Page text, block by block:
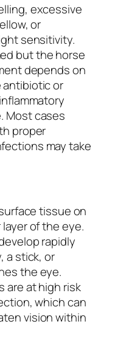
excessive
or
sensitivity.
but the horse
depends on
antibiotic or
Most cases
proper
may take
tissue on
of the eye.
rapidly
a stick, or
the eye.
are at high risk
which can
vision within